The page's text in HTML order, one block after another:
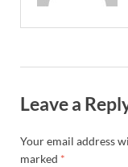
Leave a
Your email address
marked *